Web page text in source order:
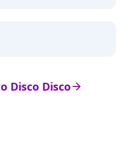
arrow_right
Disco Disco